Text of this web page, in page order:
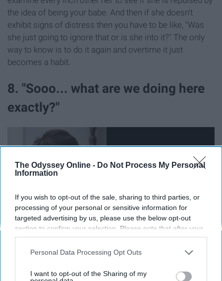
The Odyssey Online - Do Not Process My Personal
Information
If you wish to opt-out of the sale, sharing to third parties, or
processing of your personal or sensitive information for
targeted advertising by us, please use the below opt-out
section to confirm your selection. Please note that after your
opt-out request is processed you may continue seeing
interest-based ads based on personal information utilized by
your opt-out. You may separately opt-out of the further
Personal Data Processing Opt Outs
I want to opt-out of the Sharing of my
the idea of being your babe. And then if she doesn't
exhibit signs of distress then you have to be like, "Was
she just going to ignore that or is she into it?" The only
way to know is to do it again and overtime it just
becomes a habit.
8. "Sooo... what are we doing here
exactly?"
Wow. THAT conversation. That awkward moment when
you have to go out on a limb and tell the other person